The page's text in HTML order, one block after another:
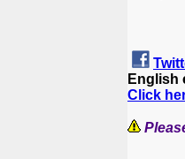
English
Click